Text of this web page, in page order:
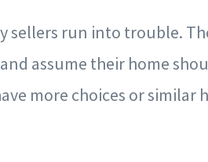
sellers run into trouble.
assume their home
more choices or similar